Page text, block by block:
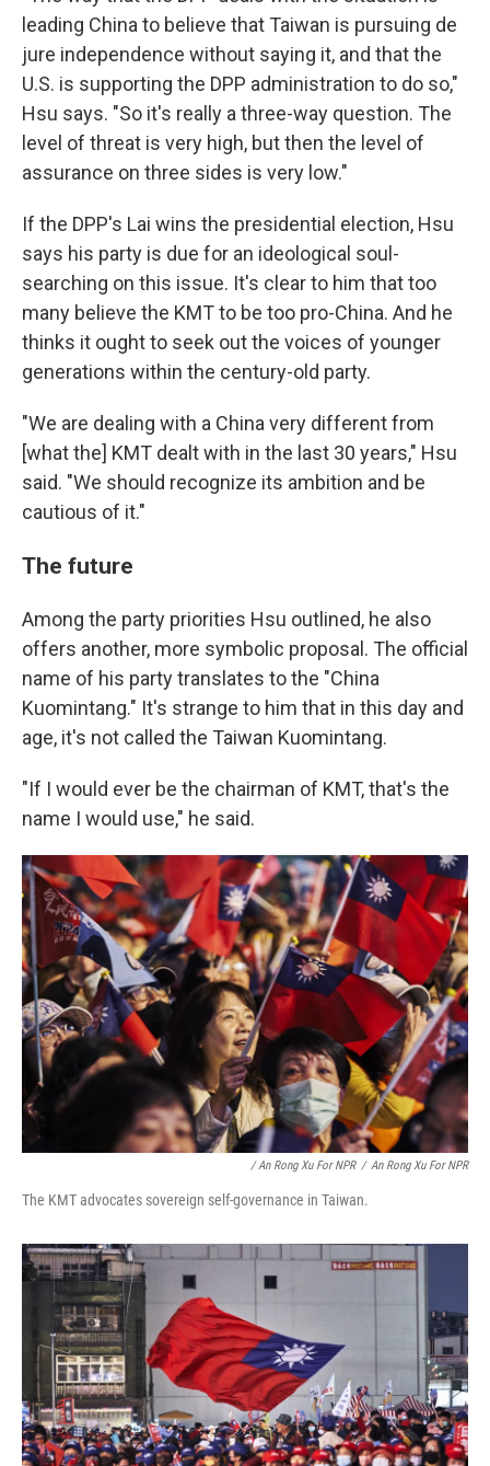
leading China to believe that Taiwan is pursuing de
jure independence without saying it, and that the
U.S. is supporting the DPP administration to do so,"
Hsu says. "So it's really a three-way question. The
level of threat is very high, but then the level of
assurance on three sides is very low."
If the DPP's Lai wins the presidential election, Hsu
says his party is due for an ideological soul-
searching on this issue. It's clear to him that too
many believe the KMT to be too pro-China. And he
thinks it ought to seek out the voices of younger
generations within the century-old party.
"We are dealing with a China very different from
[what the] KMT dealt with in the last 30 years," Hsu
said. "We should recognize its ambition and be
cautious of it."
The future
Among the party priorities Hsu outlined, he also
offers another, more symbolic proposal. The official
name of his party translates to the "China
Kuomintang." It's strange to him that in this day and
age, it's not called the Taiwan Kuomintang.
"If I would ever be the chairman of KMT, that's the
name I would use," he said.
/ An Rong Xu For NPR / An Rong Xu For NPR
The KMT advocates sovereign self-governance in Taiwan.